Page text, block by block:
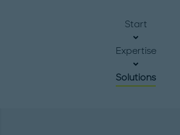
Start
Expertise
Solutions